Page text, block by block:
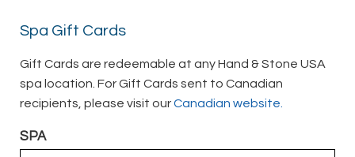
Spa Gift Cards
Gift Cards are redeemable at any Hand & Stone USA
spa location. For Gift Cards sent to Canadian
recipients, please visit ourCanadian website.
SPA